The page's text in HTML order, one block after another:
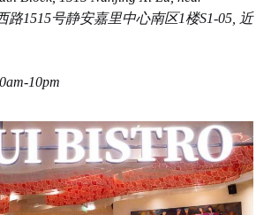
路1515号静安嘉里中心南区1楼S1-05, 近
10pm